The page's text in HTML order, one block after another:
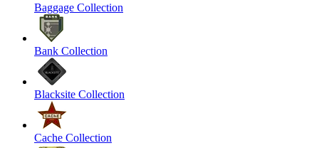
Baggage Collection
Bank Collection
Blacksite Collection
Cache Collection